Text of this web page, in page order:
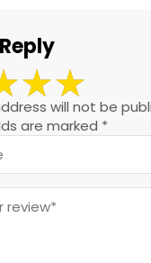
will not be
are marked *